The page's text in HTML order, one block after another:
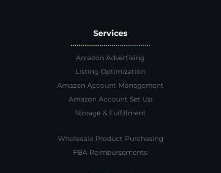
Services
Amazon Advertising
Listing Optimization
Amazon Account Management
Amazon Account Set Up
Storage & Fulfillment
Wholesale Product Purchasing
FBA Reimbursements